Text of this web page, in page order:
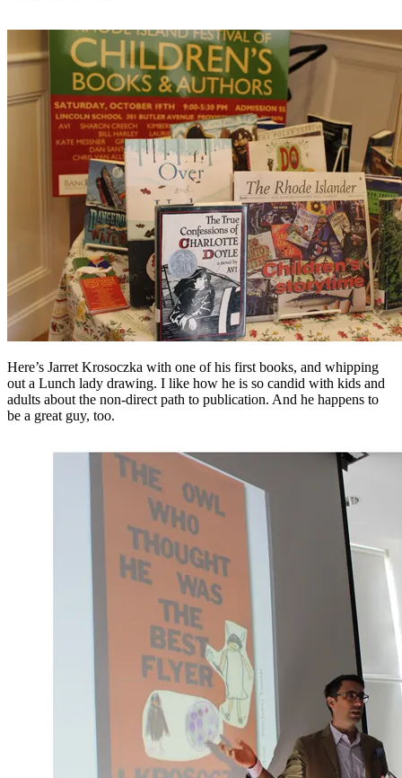
Here’s Jarret Krosoczka with one of his first books, and whipping
out a Lunch lady drawing. I like how he is so candid with kids and
adults about the non-direct path to publication. And he happens to
be a great guy, too.